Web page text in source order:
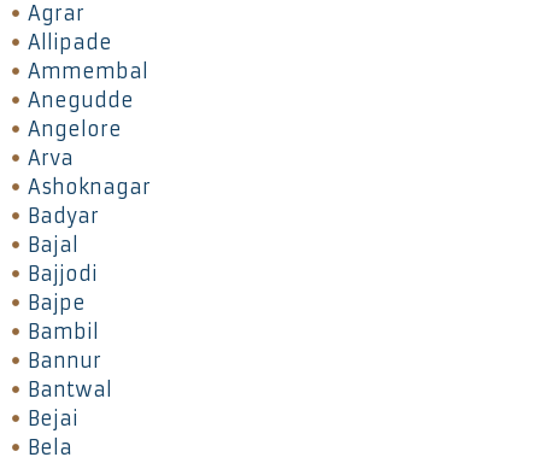
Agrar
Allipade
Ammembal
Anegudde
Angelore
Arva
Ashoknagar
Badyar
Bajal
Bajjodi
Bajpe
Bambil
Bannur
Bantwal
Bejai
Bela